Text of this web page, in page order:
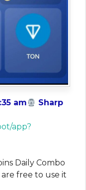
am Sharp
app?
Daily Combo
free to use it